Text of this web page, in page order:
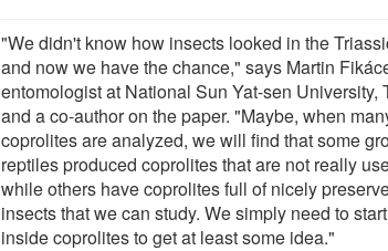
"We didn't know how insects looked in the
and now we have the chance," says Martin
entomologist at National Sun Yat-sen University,
and a co-author on the paper. "Maybe, when
coprolites are analyzed, we will find that some
reptiles produced coprolites that are not really
while others have coprolites full of nicely
insects that we can study. We simply need to
inside coprolites to get at least some idea."